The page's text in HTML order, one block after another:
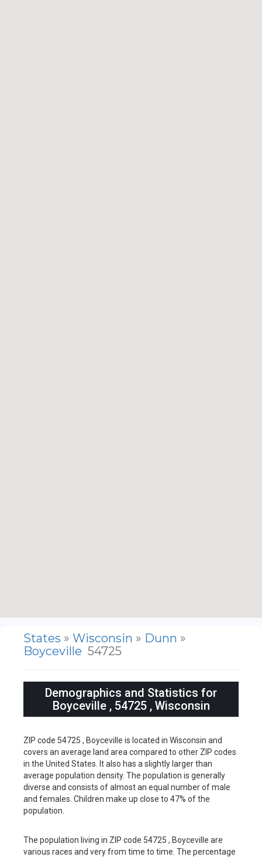
States » Wisconsin » Dunn »
Boyceville 54725
Demographics and Statistics for
Boyceville , 54725 , Wisconsin
ZIP code 54725 , Boyceville is located in Wisconsin and
covers an average land area compared to other ZIP codes
in the United States. It also has a slightly larger than
average population density. The population is generally
diverse and consists of almost an equal number of male
and females. Children make up close to 47% of the
population.
The population living in ZIP code 54725 , Boyceville are
various races and very from time to time. The percentage